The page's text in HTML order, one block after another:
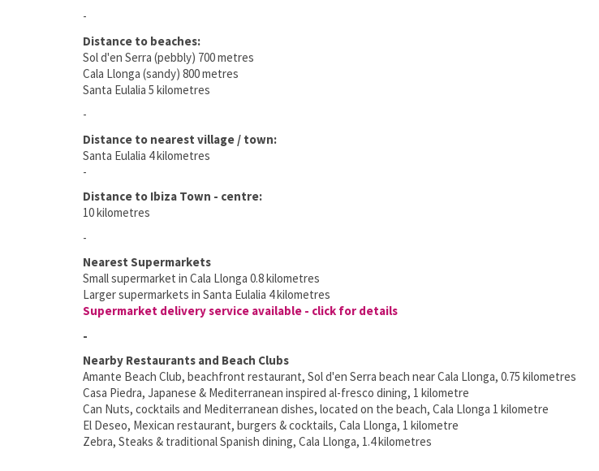
-
Distance to beaches:
Sol d'en Serra (pebbly) 700 metres
Cala Llonga (sandy) 800 metres
Santa Eulalia 5 kilometres
-
Distance to nearest village / town:
Santa Eulalia 4 kilometres
-
Distance to Ibiza Town - centre:
10 kilometres
-
Nearest Supermarkets
Small supermarket in Cala Llonga 0.8 kilometres
Larger supermarkets in Santa Eulalia 4 kilometres
Supermarket delivery service available - click for details
-
Nearby Restaurants and Beach Clubs
Amante Beach Club, beachfront restaurant, Sol d'en Serra beach near Cala Llonga, 0.75 kilometres
Casa Piedra, Japanese & Mediterranean inspired al-fresco dining, 1 kilometre
Can Nuts, cocktails and Mediterranean dishes, located on the beach, Cala Llonga 1 kilometre
El Deseo, Mexican restaurant, burgers & cocktails, Cala Llonga, 1 kilometre
Zebra, Steaks & traditional Spanish dining, Cala Llonga, 1.4 kilometres